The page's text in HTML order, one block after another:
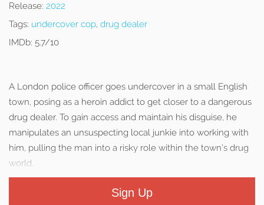
Release: 2022
Tags: undercover cop, drug dealer
IMDb: 5.7/10
A London police officer goes undercover in a small English
town, posing as a heroin addict to get closer to a dangerous
drug dealer. To gain access and maintain his disguise, he
manipulates an unsuspecting local junkie into working with
him, pulling the man into a risky role within the town’s drug
world.
Sign Up